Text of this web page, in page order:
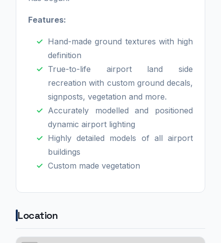
Features:
Hand-made ground textures with high
definition
True-to-life airport land side
recreation with custom ground decals,
signposts, vegetation and more.
Accurately modelled and positioned
dynamic airport lighting
Highly detailed models of all airport
buildings
Custom made vegetation
Location